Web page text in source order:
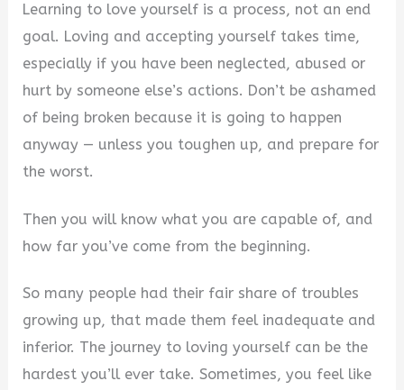
Learning to love yourself is a process, not an end
goal. Loving and accepting yourself takes time,
especially if you have been neglected, abused or
hurt by someone else’s actions. Don’t be ashamed
of being broken because it is going to happen
anyway — unless you toughen up, and prepare for
the worst.
Then you will know what you are capable of, and
how far you’ve come from the beginning.
So many people had their fair share of troubles
growing up, that made them feel inadequate and
inferior. The journey to loving yourself can be the
hardest you’ll ever take. Sometimes, you feel like